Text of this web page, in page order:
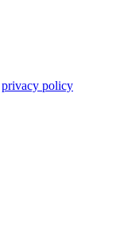
privacy policy